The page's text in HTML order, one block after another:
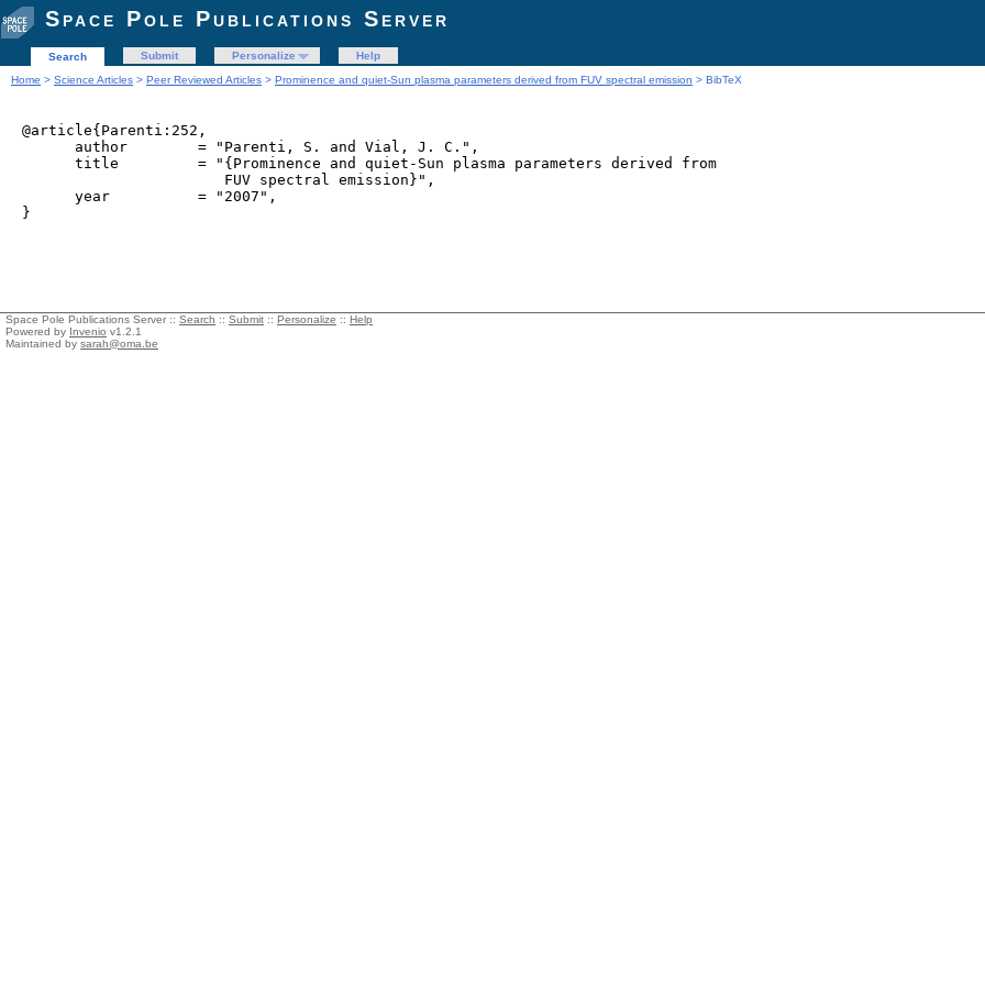
Space Pole Publications Server
Search Submit Personalize
Help
Home > Science Articles > Peer Reviewed Articles > Prominence and quiet-Sun plasma parameters derived from FUV spectral emission > BibTeX
@article{Parenti:252,
      author        = "Parenti, S. and Vial, J. C.",
      title         = "{Prominence and quiet-Sun plasma parameters derived from
                       FUV spectral emission}",
      year          = "2007",
Space Pole Publications Server :: Search :: Submit :: Personalize :: Help
Powered by Invenio v1.2.1
Maintained by sarah@oma.be